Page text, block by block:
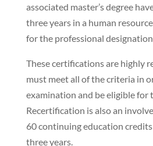
associated master’s degree
three years in a human
for the professional designation.
These certifications are highly
must meet all of the criteria in
examination and be eligible for
Recertification is also an
60 continuing education
three years.